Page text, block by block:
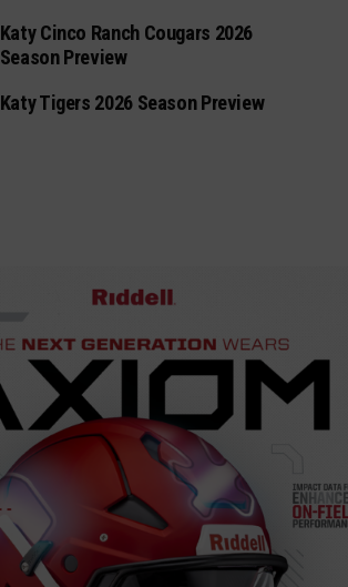
Katy Cinco Ranch Cougars 2026
Season Preview
Katy Tigers 2026 Season Preview